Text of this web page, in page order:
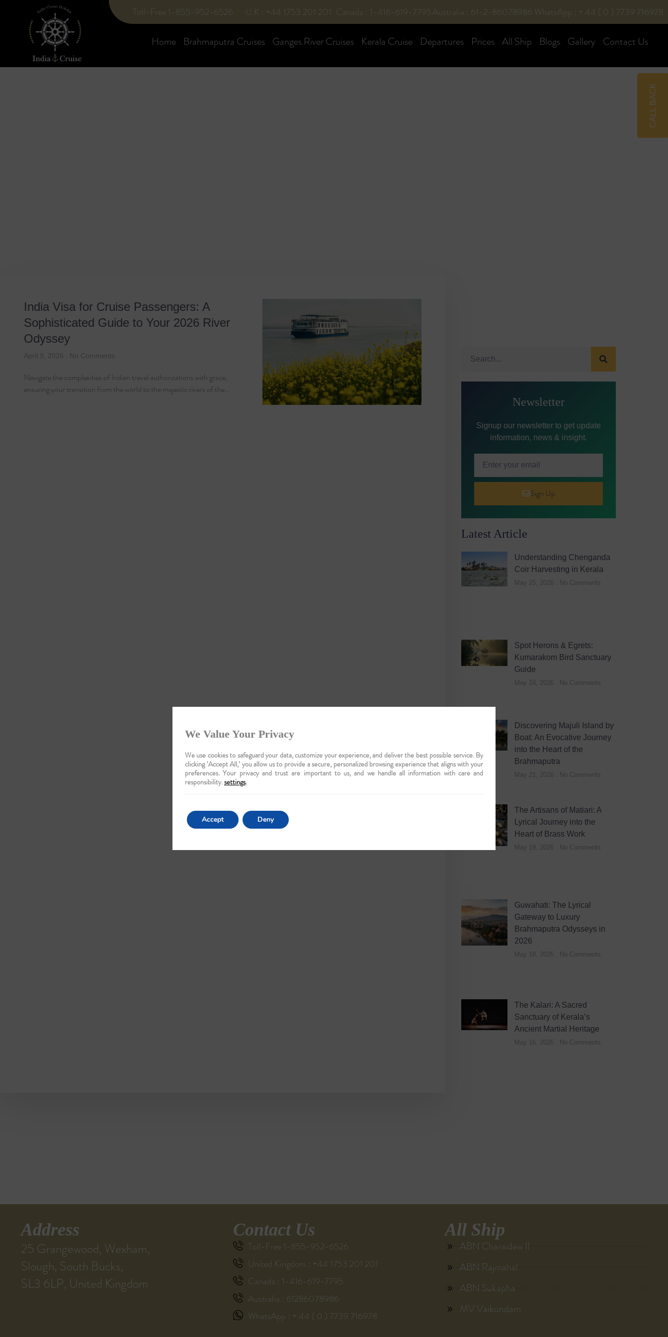
Toll-Free 1-855-952-6526 U.K : +44 1753 201 201 Canada : 1-416-619-7795Australia : 61-2-86078986 WhatsApp : + 44 ( 0 ) 7739 716978
Home Brahmaputra Cruises Ganges River Cruises Kerala Cruise Departures Prices All Ship Blogs Gallery Contact Us
India Visa for Cruise Passengers: A
Sophisticated Guide to Your 2026 River
Odyssey
April 9, 2026 No Comments
Navigate the complexities of Indian travel authorizations with grace,
ensuring your transition from the world to the majestic rivers of the…
Newsletter
Signup our newsletter to get update
information, news & insight.
Sign Up
Latest Article
Understanding Chenganda
Coir Harvesting in Kerala
May 25, 2026 No Comments
Spot Herons & Egrets:
Kumarakom Bird Sanctuary
Guide
May 24, 2026 No Comments
Discovering Majuli Island by
Boat: An Evocative Journey
into the Heart of the
Brahmaputra
May 21, 2026 No Comments
The Artisans of Matiari: A
Lyrical Journey into the
Heart of Brass Work
May 19, 2026 No Comments
Guwahati: The Lyrical
Gateway to Luxury
Brahmaputra Odysseys in
2026
May 18, 2026 No Comments
The Kalari: A Sacred
Sanctuary of Kerala’s
Ancient Martial Heritage
May 16, 2026 No Comments
Address
25 Grangewood, Wexham,
Slough, South Bucks,
SL3 6LP, United Kingdom
Contact Us
Toll-Free 1-855-952-6526
United Kingdom : +44 1753 201 201
Canada : 1-416-619-7795
Australia : 61286078986
WhatsApp : + 44 ( 0 ) 7739 716978
All Ship
ABN Charaidew II
ABN Rajmahal
ABN Sukapha
MV Vaikundam
CALL BACK
We Value Your Privacy
We use cookies to safeguard your data, customize your experience, and deliver the best possible service. By
clicking ‘Accept All,’ you allow us to provide a secure, personalized browsing experience that aligns with your
preferences. Your privacy and trust are important to us, and we handle all information with care and
responsibility.settings.
Accept Deny